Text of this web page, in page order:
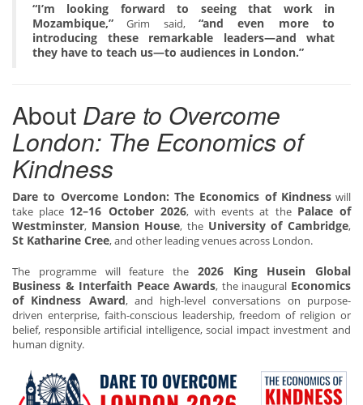
“I’m looking forward to seeing that work in
Mozambique,” Grim said, “and even more to
introducing these remarkable leaders—and what
they have to teach us—to audiences in London.”
About Dare to Overcome
London: The Economics of
Kindness
Dare to Overcome London: The Economics of Kindnesswill
take place 12–16 October 2026, with events at the Palace of
Westminster, Mansion House, the University of Cambridge,
St Katharine Cree, and other leading venues across London.
The programme will feature the 2026 King Husein Global
Business & Interfaith Peace Awards, the inaugural Economics
of Kindness Award, and high-level conversations on purpose-
driven enterprise, faith-conscious leadership, freedom of religion or
belief, responsible artificial intelligence, social impact investment and
human dignity.